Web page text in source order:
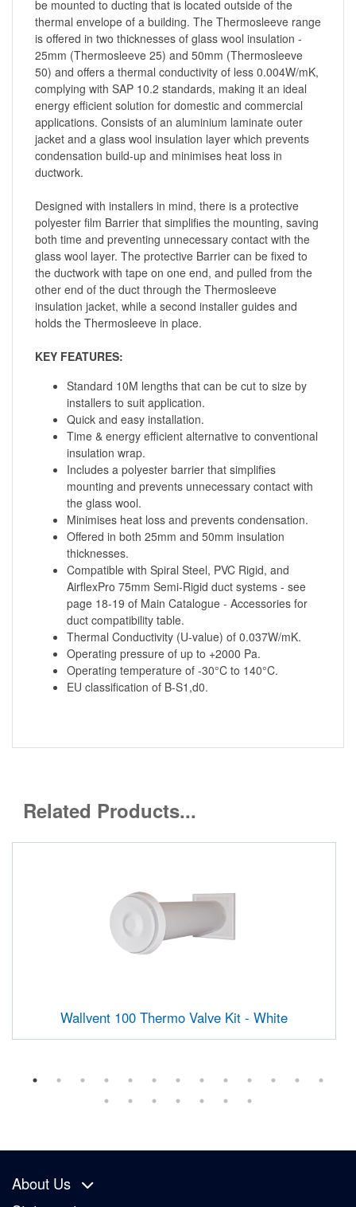
be mounted to ducting that is located outside of the
thermal envelope of a building. The Thermosleeve range
is offered in two thicknesses of glass wool insulation -
25mm (Thermosleeve 25) and 50mm (Thermosleeve
50) and offers a thermal conductivity of less 0.004W/mK,
complying with SAP 10.2 standards, making it an ideal
energy efficient solution for domestic and commercial
applications. Consists of an aluminium laminate outer
jacket and a glass wool insulation layer which prevents
condensation build-up and minimises heat loss in
ductwork.
Designed with installers in mind, there is a protective
polyester film Barrier that simplifies the mounting, saving
both time and preventing unnecessary contact with the
glass wool layer. The protective Barrier can be fixed to
the ductwork with tape on one end, and pulled from the
other end of the duct through the Thermosleeve
insulation jacket, while a second installer guides and
holds the Thermosleeve in place.
KEY FEATURES:
Standard 10M lengths that can be cut to size by
installers to suit application.
Quick and easy installation.
Time & energy efficient alternative to conventional
insulation wrap.
Includes a polyester barrier that simplifies
mounting and prevents unnecessary contact with
the glass wool.
Minimises heat loss and prevents condensation.
Offered in both 25mm and 50mm insulation
thicknesses.
Compatible with Spiral Steel, PVC Rigid, and
AirflexPro 75mm Semi-Rigid duct systems - see
page 18-19 of Main Catalogue - Accessories for
duct compatibility table.
Thermal Conductivity (U-value) of 0.037W/mK.
Operating pressure of up to +2000 Pa.
Operating temperature of -30°C to 140°C.
EU classification of B-S1,d0.
Related Products...
Wallvent 100 Thermo Valve Kit - White
About Us